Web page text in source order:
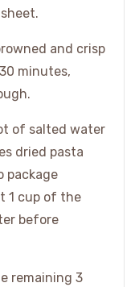
and crisp
minutes,
of salted water
dried pasta
package
1 cup of the
before
remaining 3